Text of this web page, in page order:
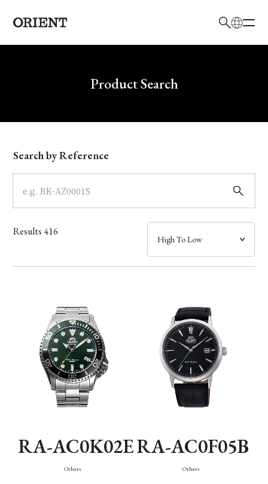
Write your search query hereProduct Search
Model
Dial
Case
Band
Function
Search by Reference
Results416
RA-AC0K02E
Others
RA-AC0F05B
Others